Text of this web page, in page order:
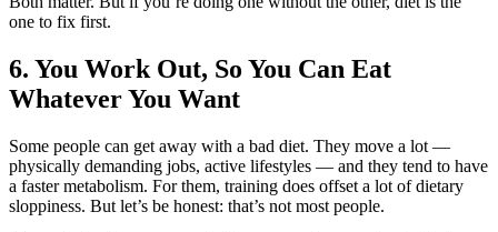
one to fix first.
6. You Work Out, So You Can Eat
Whatever You Want
Some people can get away with a bad diet. They move a lot —
physically demanding jobs, active lifestyles — and they tend to have
a faster metabolism. For them, training does offset a lot of dietary
sloppiness. But let’s be honest: that’s not most people.